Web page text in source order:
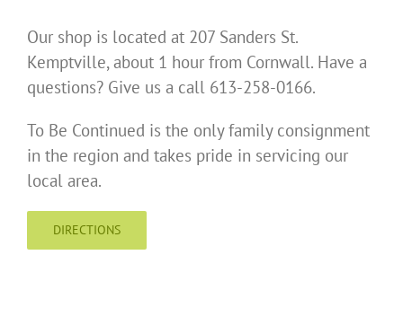
Our shop is located at 207 Sanders St.
Kemptville, about 1 hour from Cornwall. Have a
questions? Give us a call 613-258-0166.
To Be Continued is the only family consignment
in the region and takes pride in servicing our
local area.
DIRECTIONS